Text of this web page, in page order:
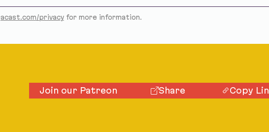
acast.com/privacyfor more information.
Join our Patreon Share Copy